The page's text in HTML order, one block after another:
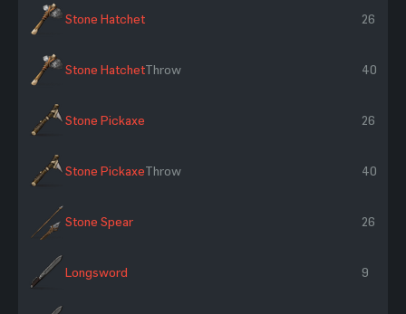
Stone Hatchet 26
Stone HatchetThrow 40
Stone Pickaxe 26
Stone PickaxeThrow 40
Stone Spear 26
Longsword 9